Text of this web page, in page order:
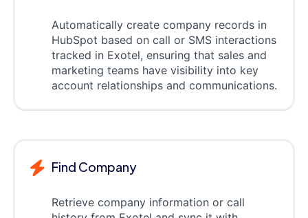
Automatically create company records in
HubSpot based on call or SMS interactions
tracked in Exotel, ensuring that sales and
marketing teams have visibility into key
account relationships and communications.
Find Company
Retrieve company information or call